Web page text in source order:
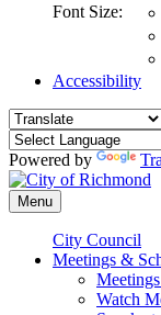
Font Size:
Accessibility
Powered by
Menu
City Council
Meetings &
Watch